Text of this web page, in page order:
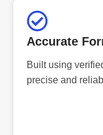
Accurate
Built using
precise and